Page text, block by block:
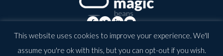
© Copyright -2026| magic beans | All Rights Reserved | Powered
by: valkirias
This website uses cookies to improve your experience. We'll
assume you're ok with this, but you can opt-out if you wish.